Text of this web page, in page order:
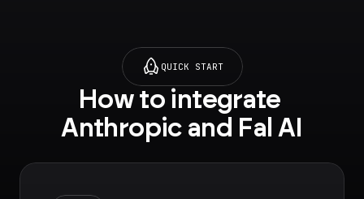
QUICK START
How to integrate
Anthropic and Fal AI